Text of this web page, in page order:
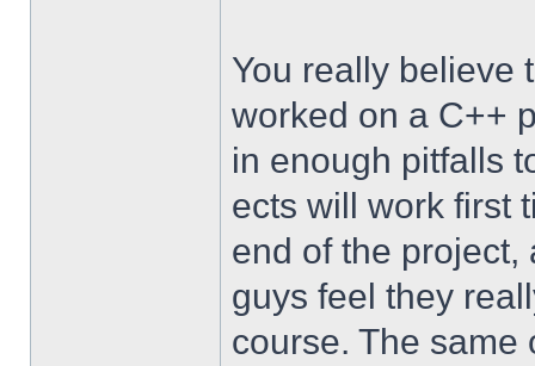
You really believe
worked on a C++
in enough pitfalls
ects will work first
end of the project,
guys feel they
course. The same